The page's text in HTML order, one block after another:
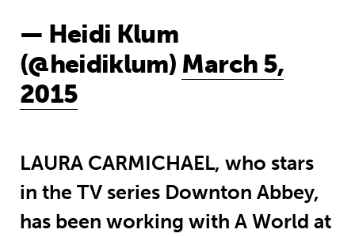
— Heidi Klum
(@heidiklum) March 5,
2015
LAURA CARMICHAEL, who stars
in the TV series Downton Abbey,
has been working with A World at